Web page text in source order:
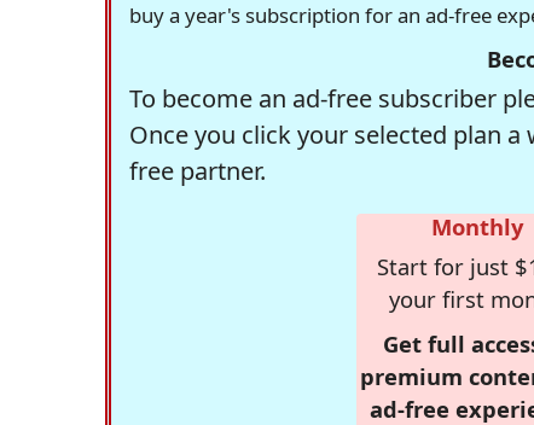
buy a year's subscription for an ad-free
To become an ad-free subscriber
Once you click your selected plan
free partner.
Monthly
Start for just
your first
Get full
premium
ad-free